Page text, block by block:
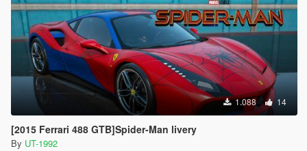
1.088 14
[2015 Ferrari 488 GTB]Spider-Man livery
By UT-1992